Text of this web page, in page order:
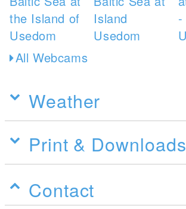
All Webcams
Weather
Print & Downloads
Contact